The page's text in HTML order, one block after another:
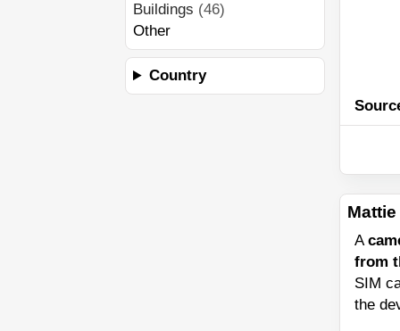
Buildings (46)
Other
Country
A
from
SIM
the